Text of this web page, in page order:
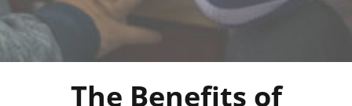
The Benefits of